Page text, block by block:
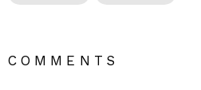
COMMENTS